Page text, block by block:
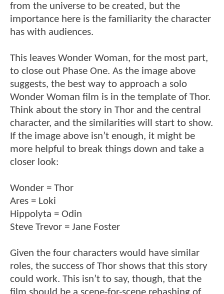
from the universe to be created, but the
importance here is the familiarity the character
has with audiences.
This leaves Wonder Woman, for the most part,
to close out Phase One. As the image above
suggests, the best way to approach a solo
Wonder Woman film is in the template of Thor.
Think about the story in Thor and the central
character, and the similarities will start to show.
If the image above isn’t enough, it might be
more helpful to break things down and take a
closer look:
Wonder = Thor
Ares = Loki
Hippolyta = Odin
Steve Trevor = Jane Foster
Given the four characters would have similar
roles, the success of Thor shows that this story
could work. This isn’t to say, though, that the